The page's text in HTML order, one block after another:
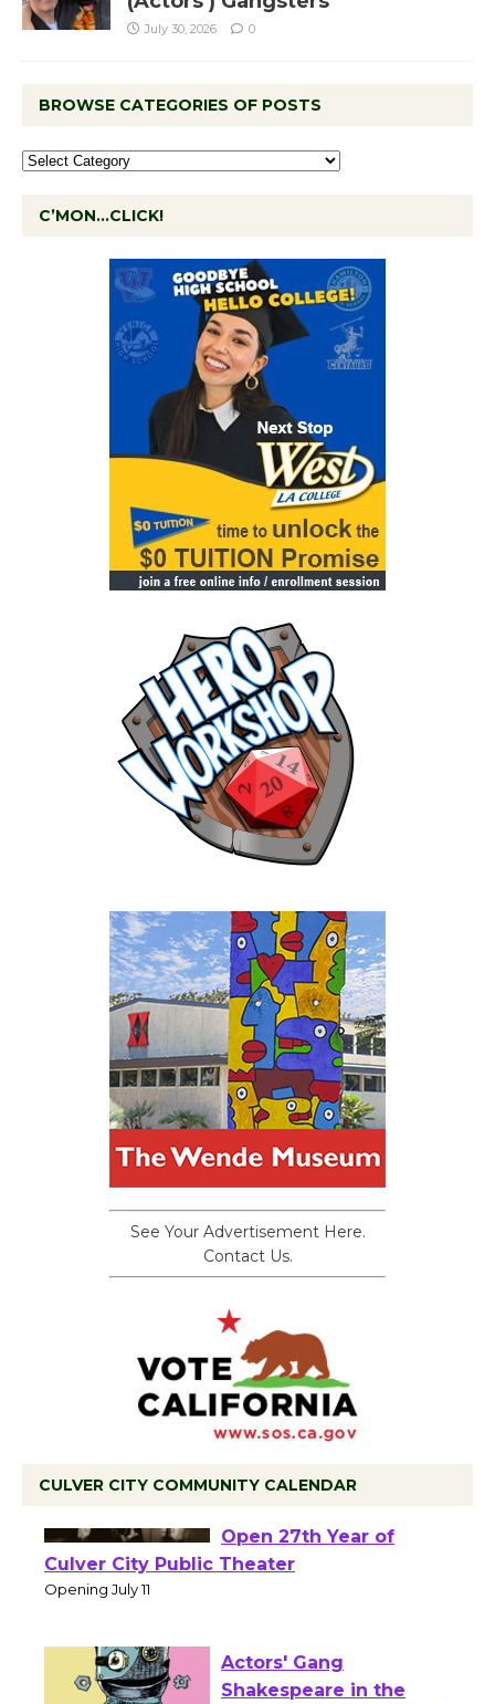
July 30, 2026 0
BROWSE CATEGORIES OF POSTS
C’MON…CLICK!
See Your Advertisement Here.
Contact Us.
CULVER CITY COMMUNITY CALENDAR
Wizard's Workshop
Open 27th Year of
Culver City Public Theater